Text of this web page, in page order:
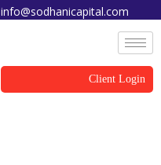
info@sodhanicapital.com
Client Login